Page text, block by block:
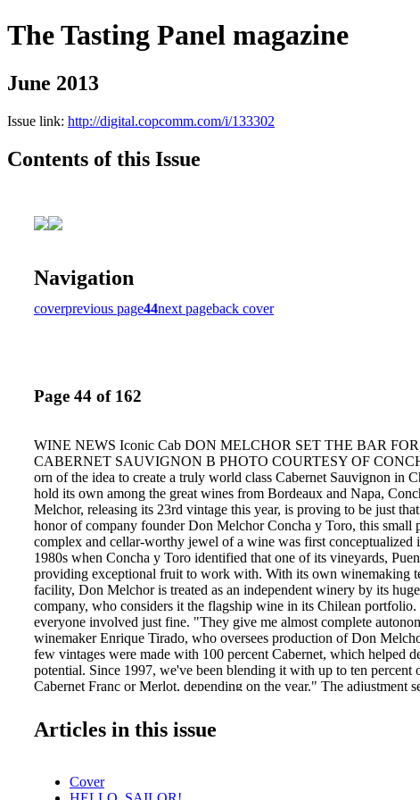
The Tasting Panel magazine
June 2013
Issue link: http://digital.copcomm.com/i/133302
Contents of this Issue
Navigation
coverprevious page44next pageback cover
Page 44 of 162
WINE NEWS Iconic Cab DON MELCHOR SET THE BAR
CABERNET SAUVIGNON B PHOTO COURTESY OF
orn of the idea to create a truly world class Cabernet Sauvignon in
hold its own among the great wines from Bordeaux and Napa,
Melchor, releasing its 23rd vintage this year, is proving to be just
honor of company founder Don Melchor Concha y Toro, this small
complex and cellar-worthy jewel of a wine was first conceptualized
1980s when Concha y Toro identified that one of its vineyards,
providing exceptional fruit to work with. With its own winemaking
facility, Don Melchor is treated as an independent winery by its
company, who considers it the flagship wine in its Chilean portfolio.
everyone involved just fine. "They give me almost complete
winemaker Enrique Tirado, who oversees production of Don
few vintages were made with 100 percent Cabernet, which helped
potential. Since 1997, we've been blending it with up to ten percent
Cabernet Franc or Merlot, depending on the year." The adjustment
Cabernet, but a global one, has made Don Melchor a must have on
for intuitive collectors. Don Melchor is imported by Banfi's Excelsior
K Don Melchor winemaker Enrique Tirado. 5/23/13 4:32 PM
Articles in this issue
Cover